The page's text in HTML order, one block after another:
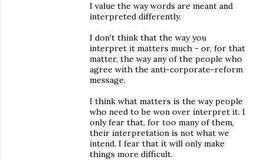
I value the way words are meant and
interpreted differently.
I don't think that the way you
interpret it matters much - or, for that
matter, the way any of the people who
agree with the anti-corporate-reform
message.
I think what matters is the way people
who need to be won over interpret it. I
only fear that, for too many of them,
their interpretation is not what we
intend. I fear that it will only make
things more difficult.